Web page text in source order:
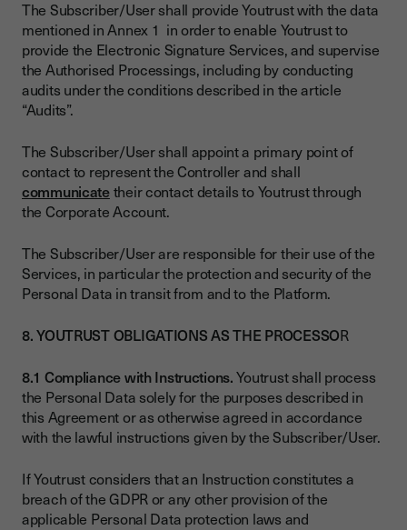
The Subscriber/User shall provide Youtrust with the data
mentioned in Annex 1 in order to enable Youtrust to
provide the Electronic Signature Services, and supervise
the Authorised Processings, including by conducting
audits under the conditions described in the article
“Audits”.
The Subscriber/User shall appoint a primary point of
contact to represent the Controller and shall
communicatetheir contact details to Youtrust through
the Corporate Account.
The Subscriber/User are responsible for their use of the
Services, in particular the protection and security of the
Personal Data in transit from and to the Platform.
8. YOUTRUST OBLIGATIONS AS THE PROCESSOR
8.1 Compliance with Instructions.Youtrust shall process
the Personal Data solely for the purposes described in
this Agreement or as otherwise agreed in accordance
with the lawful instructions given by the Subscriber/User.
If Youtrust considers that an Instruction constitutes a
breach of the GDPR or any other provision of the
applicable Personal Data protection laws and